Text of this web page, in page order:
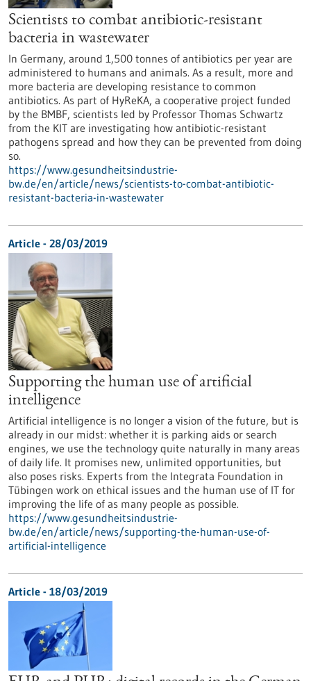
Scientists to combat antibiotic-resistant
bacteria in wastewater
In Germany, around 1,500 tonnes of antibiotics per year are
administered to humans and animals. As a result, more and
more bacteria are developing resistance to common
antibiotics. As part of HyReKA, a cooperative project funded
by the BMBF, scientists led by Professor Thomas Schwartz
from the KIT are investigating how antibiotic-resistant
pathogens spread and how they can be prevented from doing
so.
https://www.gesundheitsindustrie-
bw.de/en/article/news/scientists-to-combat-antibiotic-
resistant-bacteria-in-wastewater
Article - 28/03/2019
Supporting the human use of artificial
intelligence
Artificial intelligence is no longer a vision of the future, but is
already in our midst: whether it is parking aids or search
engines, we use the technology quite naturally in many areas
of daily life. It promises new, unlimited opportunities, but
also poses risks. Experts from the Integrata Foundation in
Tübingen work on ethical issues and the human use of IT for
improving the life of as many people as possible.
https://www.gesundheitsindustrie-
bw.de/en/article/news/supporting-the-human-use-of-
artificial-intelligence
Article - 18/03/2019